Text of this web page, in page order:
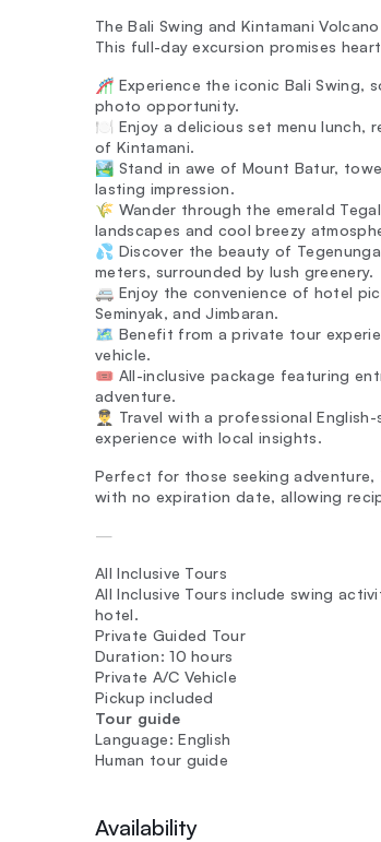
The Bali Swing and Kintamani
This full-day excursion promises
🎢 Experience the iconic Bali
photo opportunity.
🍽️ Enjoy a delicious set menu lunch,
of Kintamani.
🏞️ Stand in awe of Mount Batur,
lasting impression.
🌾 Wander through the emerald
landscapes and cool breezy
💦 Discover the beauty of
meters, surrounded by lush greenery.
🚐 Enjoy the convenience of hotel
Seminyak, and Jimbaran.
🗺️ Benefit from a private tour
vehicle.
🎟️ All-inclusive package featuring
adventure.
👨‍✈️ Travel with a professional
experience with local insights.
Perfect for those seeking
with no expiration date, allowing
—
All Inclusive Tours
All Inclusive Tours include swing
hotel.
Private Guided Tour
Duration: 10 hours
Private A/C Vehicle
Pickup included
Tour guide
Language: English
Human tour guide
Availability